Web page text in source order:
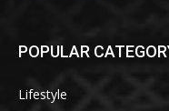
POPULAR
Lifestyle